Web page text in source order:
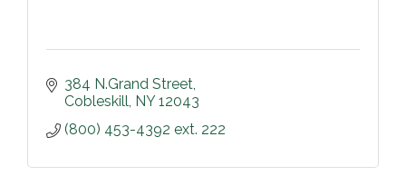
384 N.Grand Street
Cobleskill NY 12043
(800) 453-4392 ext. 222